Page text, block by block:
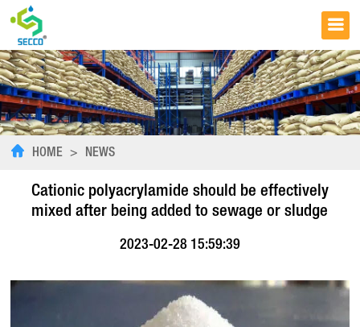
HOME > NEWS
Cationic polyacrylamide should be effectively
mixed after being added to sewage or sludge
2023-02-28 15:59:39